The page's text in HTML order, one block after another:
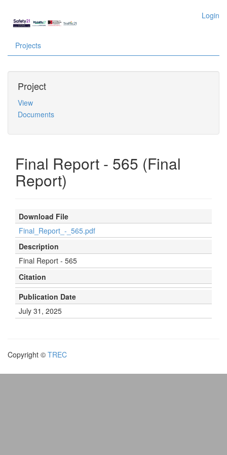
Login
Projects
Project
View
Documents
Final Report - 565 (Final
Report)
Download File
Final_Report_-_565.pdf
Description
Final Report - 565
Citation
Publication Date
July 31, 2025
Copyright © TREC